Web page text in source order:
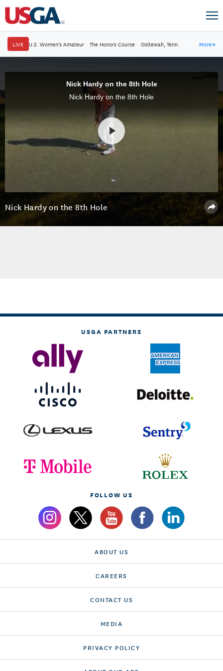
LIVE U.S. Women's Amateur · The Honors Course · Ooltewah, Tenn. More→
Nick Hardy on the 8th Hole
Nick Hardy on the 8th Hole
Nick Hardy on the 8th Hole
USGA PARTNERS
FOLLOW US
ABOUT US
CAREERS
CONTACT US
MEDIA
PRIVACY POLICY